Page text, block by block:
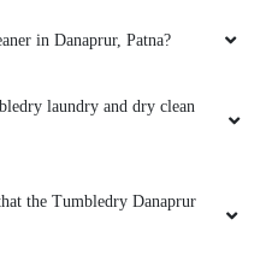
in Danaprur, Patna?
laundry and dry clean
the Tumbledry Danaprur